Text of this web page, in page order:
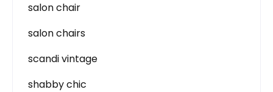
salon chair
salon chairs
scandi vintage
shabby chic